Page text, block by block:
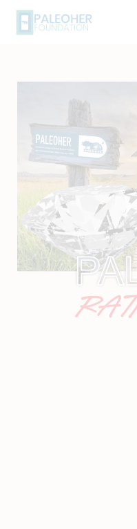
HOME
PALEOSCHOOL
PALEOSTORE
PALEOTALES
EVENTS
COMMUNITY
FUNDING
COURSES
CONTACTS